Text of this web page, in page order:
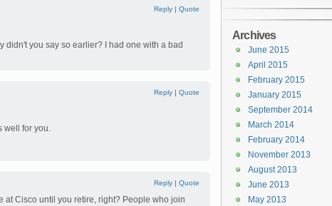
Reply | Quote
didn't you say so earlier? I had one with a bad
Reply | Quote
well for you.
Reply | Quote
at Cisco until you retire, right? People who join
Archives
June 2015
April 2015
February 2015
January 2015
September 2014
March 2014
February 2014
November 2013
August 2013
June 2013
May 2013